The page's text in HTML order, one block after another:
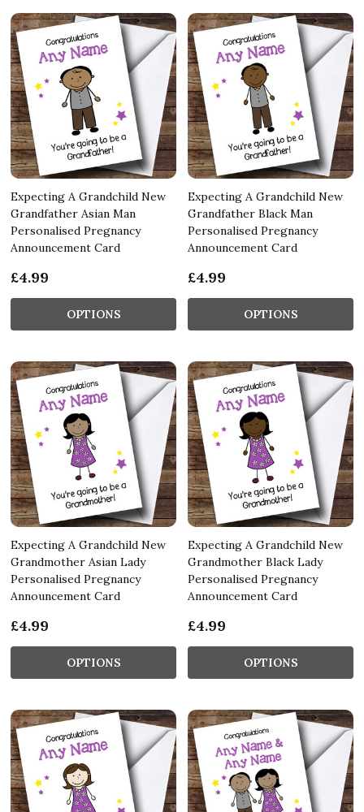
Expecting A Grandchild New
Grandfather Asian Man
Personalised Pregnancy
Announcement Card
£4.99
OPTIONS
Expecting A Grandchild New
Grandfather Black Man
Personalised Pregnancy
Announcement Card
£4.99
OPTIONS
Expecting A Grandchild New
Grandmother Asian Lady
Personalised Pregnancy
Announcement Card
£4.99
OPTIONS
Expecting A Grandchild New
Grandmother Black Lady
Personalised Pregnancy
Announcement Card
£4.99
OPTIONS